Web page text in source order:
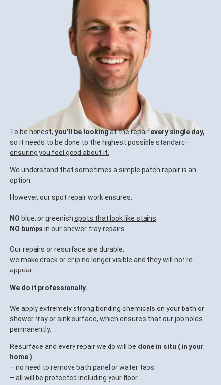
To be honest,you’ll be lookingat the repairevery single day,
so it needs to be done to the highest possible standard—
ensuring you feel good about it.
We understand that sometimes a simple patch repair is an
option.
However, our spot repair work ensures:
NO blue, or greenish spots that look like stains.
NO bumps in our shower tray repairs.
Our repairs or resurface are durable,
we make crack or chip no longer visible and they will not re-
appear.
We do it professionally.
We apply extremely strong bonding chemicals on your bath or
shower tray or sink surface, which ensures that our job holds
permanently.
Resurface and every repair we do will be done in situ ( in your
home )
– no need to remove bath panel or water taps
– all will be protected including your floor.